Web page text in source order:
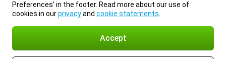
Preferences’ in the footer. Read more about our use of
cookies in ourprivacyand cookie statements
Accept